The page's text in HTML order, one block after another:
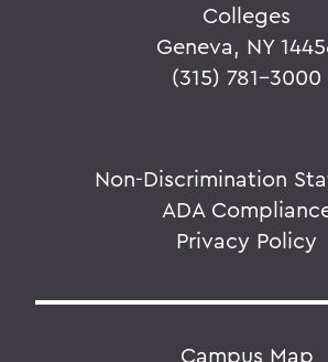
Colleges
Geneva, NY
(315) 781-3000
Non-Discrimination
ADA
Privacy Policy
Campus Map